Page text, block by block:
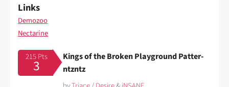
Links
Demozoo
Nectarine
215 Pts
3
Kings of the Broken Playground Patter-
ntzntz